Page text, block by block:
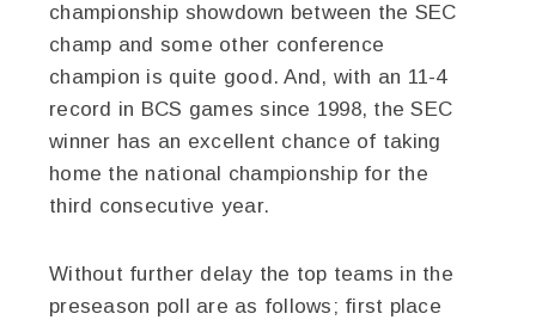
championship showdown between the SEC
champ and some other conference
champion is quite good. And, with an 11-4
record in BCS games since 1998, the SEC
winner has an excellent chance of taking
home the national championship for the
third consecutive year.
Without further delay the top teams in the
preseason poll are as follows; first place